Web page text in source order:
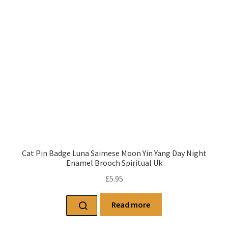
Cat Pin Badge Luna Saimese Moon Yin Yang Day Night
Enamel Brooch Spiritual Uk
£5.95
Read more